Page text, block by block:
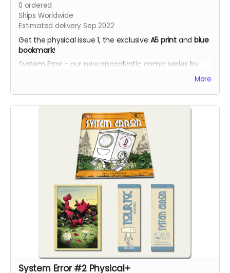
0 ordered
Ships Worldwide
Estimated delivery Sep 2022
Get the physical issue 1, the exclusive A5 printand blue
bookmark!
System Error - our new apocalyptic comic series by
Phil Chapman. Each issue is packed with 24 full-colourMore
System Error #2 Physical+